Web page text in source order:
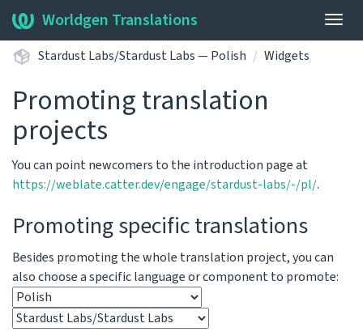
Worldgen Translations
Stardust Labs/Stardust Labs — Polish Widgets
Promoting translation
projects
You can point newcomers to the introduction page at
https://weblate.catter.dev/engage/stardust-labs/-/pl/.
Promoting specific translations
Besides promoting the whole translation project, you can
also choose a specific language or component to promote: